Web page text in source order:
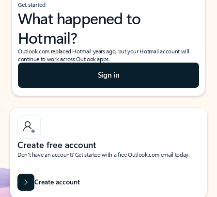
Get started
What happened to
Hotmail?
Outlook.com replaced Hotmail years ago, but your Hotmail account will
continue to work across Outlook apps.
Sign in
Create free account
Don’t have an account? Get started with a free Outlook.com email today.
Create account